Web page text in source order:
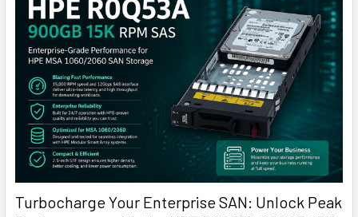
Turbocharge Your Enterprise SAN: Unlock Peak